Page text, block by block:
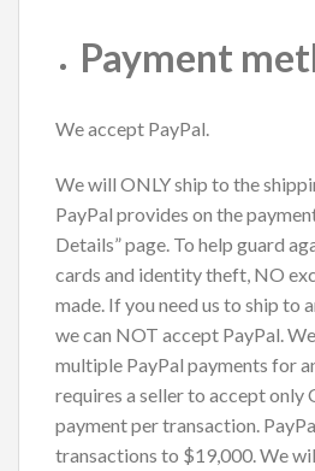
Payment
We accept PayPal.
We will ONLY ship to the
PayPal provides on the
Details” page. To help guard
cards and identity theft, NO
made. If you need us to ship to
we can NOT accept PayPal.
multiple PayPal payments for
requires a seller to accept only
payment per transaction.
transactions to $19,000. We